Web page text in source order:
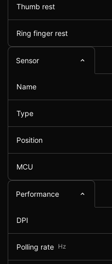
Thumb rest
Ring finger rest
Sensor
Name
Type
Position
MCU
Performance
DPI
Polling rate Hz